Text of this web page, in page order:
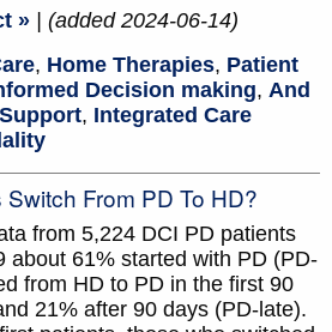
»
| (added 2024-06-14)
, Home Therapies, Patient
Decision making, And
, Integrated Care
From PD To HD?
from 5,224 DCI PD patients
about 61% started with PD (PD-
from HD to PD in the first 90
21% after 90 days (PD-late).